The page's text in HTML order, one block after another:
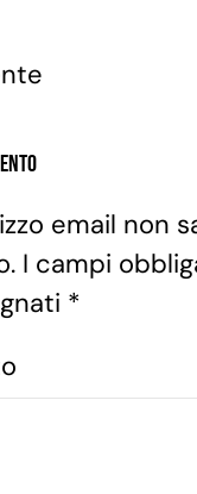
email non
I campi
*